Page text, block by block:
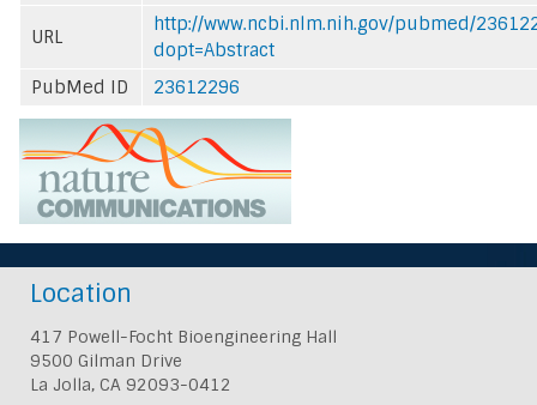
URL
http://www.ncbi.nlm.nih.gov/pubmed/
dopt=Abstract
PubMed ID
23612296
Location
417 Powell-Focht Bioengineering Hall
9500 Gilman Drive
La Jolla, CA 92093-0412